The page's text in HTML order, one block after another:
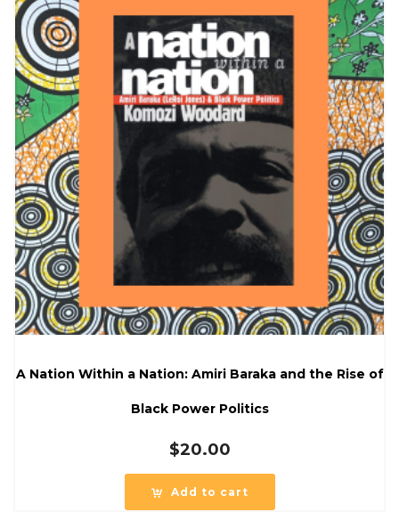
A Nation Within a Nation: Amiri Baraka and the Rise of
Black Power Politics
$20.00
Add to cart